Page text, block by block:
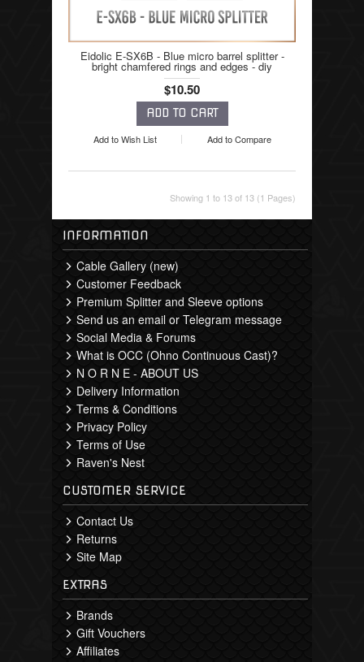
Eidolic E-SX6B - Blue micro barrel splitter -
bright chamfered rings and edges - diy
$10.50
Add to Wish List Add to Compare
Showing 1 to 13 of 13 (1 Pages)
INFORMATION
Cable Gallery (new)
Customer Feedback
Premium Splitter and Sleeve options
Send us an email or Telegram message
Social Media & Forums
What is OCC (Ohno Continuous Cast)?
N O R N E - ABOUT US
Delivery Information
Terms & Conditions
Privacy Policy
Terms of Use
Raven's Nest
CUSTOMER SERVICE
Contact Us
Returns
Site Map
EXTRAS
Brands
Gift Vouchers
Affiliates